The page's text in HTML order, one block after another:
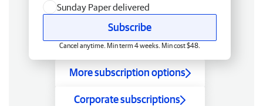
Sunday Paper delivered
Subscribe
Cancel anytime. Min term 4 weeks. Min cost $48.
More subscription options
Corporate subscriptions